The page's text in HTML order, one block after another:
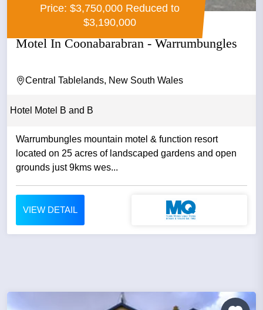
Price: $3,750,000 Reduced to
$3,190,000
Motel In Coonabarabran - Warrumbungles
Central Tablelands, New South Wales
Hotel Motel B and B
Warrumbungles mountain motel & function resort
located on 25 acres of landscaped gardens and open
grounds just 9kms wes...
VIEW DETAIL